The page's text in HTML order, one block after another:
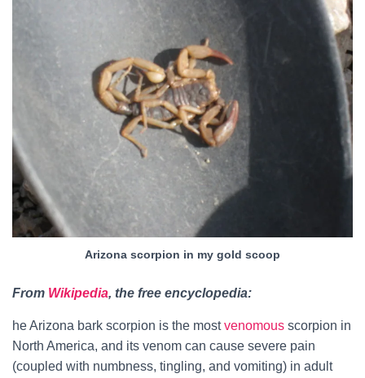
Arizona scorpion in my gold scoop
From Wikipedia, the free encyclopedia:
he Arizona bark scorpion is the most venomous scorpion in
North America, and its venom can cause severe pain
(coupled with numbness, tingling, and vomiting) in adult